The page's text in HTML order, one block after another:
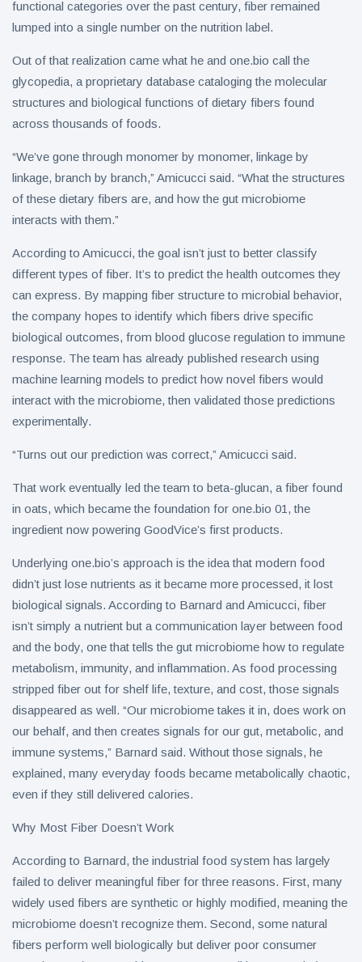
functional categories over the past century, fiber remained
lumped into a single number on the nutrition label.
Out of that realization came what he and one.bio call the
glycopedia, a proprietary database cataloging the molecular
structures and biological functions of dietary fibers found
across thousands of foods.
“We’ve gone through monomer by monomer, linkage by
linkage, branch by branch,” Amicucci said. “What the structures
of these dietary fibers are, and how the gut microbiome
interacts with them.”
According to Amicucci, the goal isn’t just to better classify
different types of fiber. It’s to predict the health outcomes they
can express. By mapping fiber structure to microbial behavior,
the company hopes to identify which fibers drive specific
biological outcomes, from blood glucose regulation to immune
response. The team has already published research using
machine learning models to predict how novel fibers would
interact with the microbiome, then validated those predictions
experimentally.
“Turns out our prediction was correct,” Amicucci said.
That work eventually led the team to beta-glucan, a fiber found
in oats, which became the foundation for one.bio 01, the
ingredient now powering GoodVice’s first products.
Underlying one.bio’s approach is the idea that modern food
didn’t just lose nutrients as it became more processed, it lost
biological signals. According to Barnard and Amicucci, fiber
isn’t simply a nutrient but a communication layer between food
and the body, one that tells the gut microbiome how to regulate
metabolism, immunity, and inflammation. As food processing
stripped fiber out for shelf life, texture, and cost, those signals
disappeared as well. “Our microbiome takes it in, does work on
our behalf, and then creates signals for our gut, metabolic, and
immune systems,” Barnard said. Without those signals, he
explained, many everyday foods became metabolically chaotic,
even if they still delivered calories.
Why Most Fiber Doesn’t Work
According to Barnard, the industrial food system has largely
failed to deliver meaningful fiber for three reasons. First, many
widely used fibers are synthetic or highly modified, meaning the
microbiome doesn’t recognize them. Second, some natural
fibers perform well biologically but deliver poor consumer